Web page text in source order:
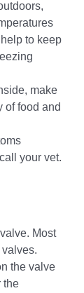
to keep
make
of food and
your vet.
Most
the valve
the